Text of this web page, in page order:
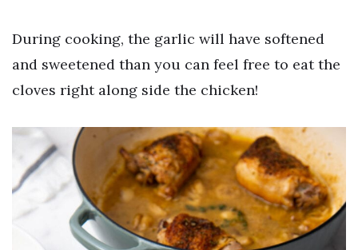
During cooking, the garlic will have softened
and sweetened than you can feel free to eat the
cloves right along side the chicken!